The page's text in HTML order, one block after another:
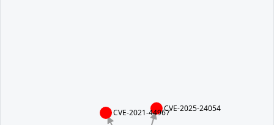
CVE-2025-24054
CVE-2021-44967